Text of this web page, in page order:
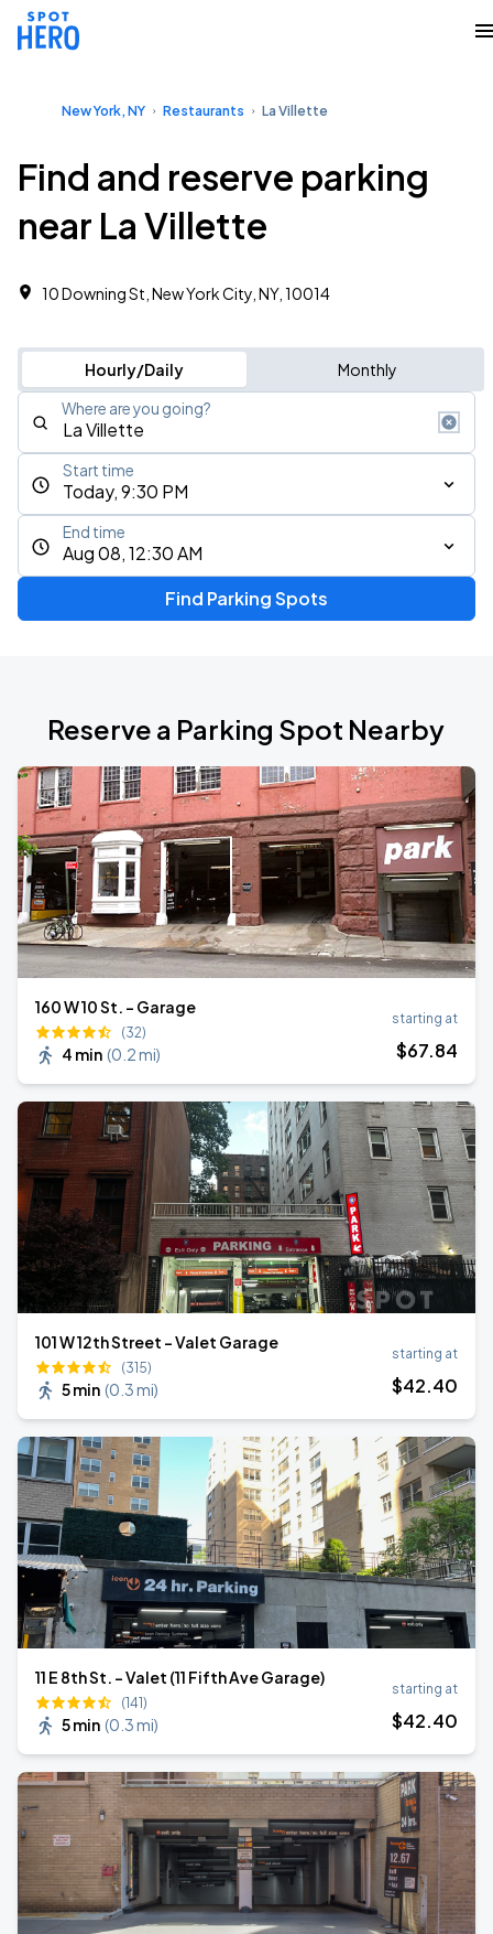
New York, NY Restaurants La Villette
Find and reserve parking
near La Villette
10 Downing St, New York City, NY, 10014
Hourly/Daily Monthly
Where are you going?
Today, 9:30 PM
Start time
Aug 08, 12:30 AM
End time
Find Parking Spots
Reserve a Parking Spot Nearby
160 W 10 St. - Garage
(32)
4 min (0.2 mi)
starting at
$67.84
101 W 12th Street - Valet Garage
(315)
5 min (0.3 mi)
starting at
$42.40
11 E 8th St. - Valet (11 Fifth Ave Garage)
(141)
5 min (0.3 mi)
starting at
$42.40